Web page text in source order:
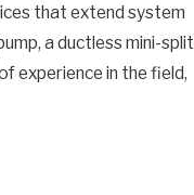
that extend system
a ductless mini-split
experience in the field,